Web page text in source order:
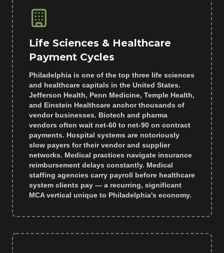
Life Sciences & Healthcare
Payment Cycles
Philadelphia is one of the top three life sciences
and healthcare capitals in the United States.
Jefferson Health, Penn Medicine, Temple Health,
and Einstein Healthcare anchor thousands of
vendor businesses. Biotech and pharma
vendors often wait net-60 to net-90 on contract
payments. Hospital systems are notoriously
slow payers for their vendor and supplier
networks. Medical practices navigate insurance
reimbursement delays constantly. Medical
staffing agencies carry payroll before healthcare
system clients pay — a recurring, significant
MCA vertical unique to Philadelphia's economy.